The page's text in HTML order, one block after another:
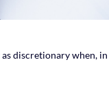
discretionary when, in